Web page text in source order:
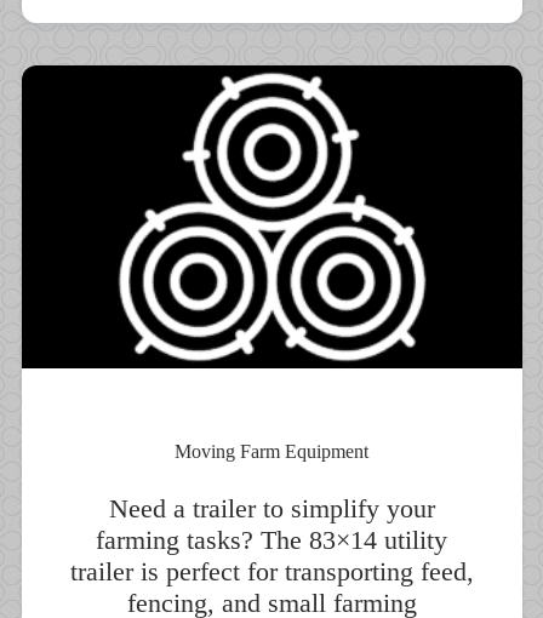
Moving Farm Equipment
Need a trailer to simplify your
farming tasks? The 83×14 utility
trailer is perfect for transporting feed,
fencing, and small farming